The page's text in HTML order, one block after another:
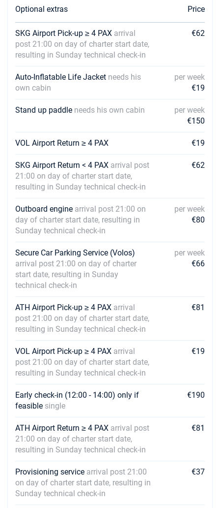
€3200
14/08/2027 - 21/08/2027
Book this yacht
21/08/2027 - 28/08/2027 €3200
28/08/2027 - 04/09/2027 €2704
04/09/2027 - 11/09/2027 €2704
Book this yacht
€2704
Book this yacht
25/09/2027 - 02/10/2027
Book this yacht
02/10/2027 - 09/10/2027 €1968
Book this yacht
€1968
16/10/2027 - 23/10/2027
Book this yacht
23/10/2027 - 30/10/2027
Book this yacht
Optional extras Price
SKG Airport Pick-up ≥ 4 PAX arrival
post 21:00 on day of charter start date,
resulting in Sunday technical check-in
€62
Auto-Inflatable Life Jacket needs his
own cabin
per week
€19
Stand up paddle needs his own cabin
per week
€150
VOL Airport Return ≥ 4 PAX €19
SKG Airport Return < 4 PAX arrival post
21:00 on day of charter start date,
resulting in Sunday technical check-in
€62
Outboard engine arrival post 21:00 on
day of charter start date, resulting in
Sunday technical check-in
per week
€80
Secure Car Parking Service (Volos)
arrival post 21:00 on day of charter
start date, resulting in Sunday
technical check-in
per week
€66
ATH Airport Pick-up ≥ 4 PAX arrival
post 21:00 on day of charter start date,
resulting in Sunday technical check-in
€81
VOL Airport Pick-up ≥ 4 PAX arrival
post 21:00 on day of charter start date,
resulting in Sunday technical check-in
€19
Early check-in (12:00 - 14:00) only if
feasible single
€190
ATH Airport Return ≥ 4 PAX arrival post
21:00 on day of charter start date,
resulting in Sunday technical check-in
€81
Provisioning service arrival post 21:00
on day of charter start date, resulting in
Sunday technical check-in
€37